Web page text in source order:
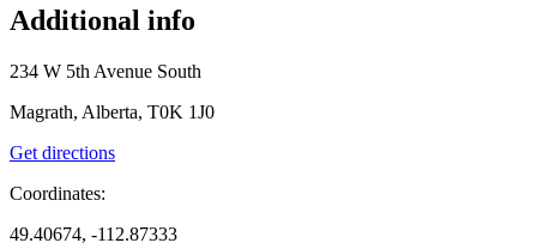
Additional info
234 W 5th Avenue South
Magrath, Alberta, T0K 1J0
Get directions
Coordinates:
49.40674, -112.87333